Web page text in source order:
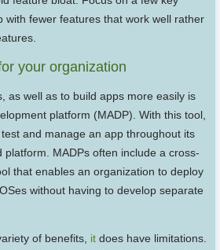
with fewer features that work well rather
your organization
as well as to build apps more easily is
platform (MADP). With this tool,
and manage an app throughout its
platform. MADPs often include a cross-
that enables an organization to deploy
without having to develop separate
of benefits, it does have limitations.